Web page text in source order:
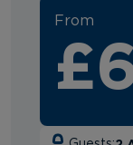
From